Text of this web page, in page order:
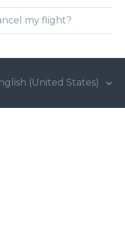
my flight?
(United States)